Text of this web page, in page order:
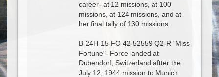
career- at 12 missions, at 100
missions, at 124 missions, and at
her final tally of 130 missions.
B-24H-15-FO 42-52559 Q2-R "Miss
Fortune"- Force landed at
Dubendorf, Switzerland aftter the
July 12, 1944 mission to Munich.